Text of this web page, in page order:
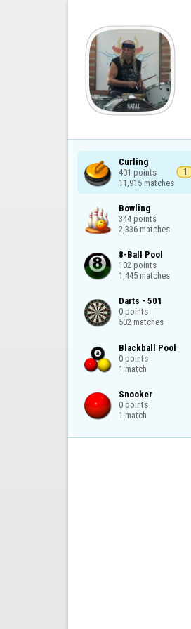
Curling
401 points
11,915 matches
1
Bowling
344 points
2,336 matches
8-Ball Pool
102 points
1,445 matches
Darts - 501
0 points
502 matches
Blackball Pool
0 points
1 match
Snooker
0 points
1 match